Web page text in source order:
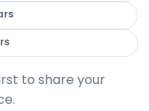
to share your